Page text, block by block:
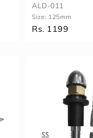
ALD-011
Size: 125mm
Rs. 1199